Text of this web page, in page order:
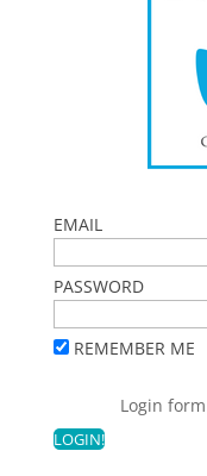
EMAIL
PASSWORD
REMEMBER ME
Login